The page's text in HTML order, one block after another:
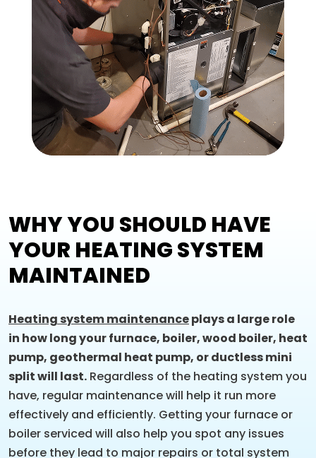
WHY YOU SHOULD HAVE
YOUR HEATING SYSTEM
MAINTAINED
Heating system maintenanceplays a large role
in how long your furnace, boiler, wood boiler, heat
pump, geothermal heat pump, or ductless mini
split will last. Regardless of the heating system you
have, regular maintenance will help it run more
effectively and efficiently. Getting your furnace or
boiler serviced will also help you spot any issues
before they lead to major repairs or total system